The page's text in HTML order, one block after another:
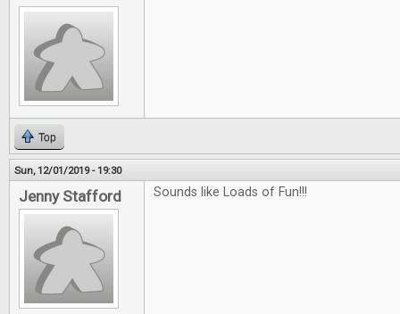
Top
Sun, 12/01/2019 - 19:30
Jenny Stafford Sounds like Loads of Fun!!!